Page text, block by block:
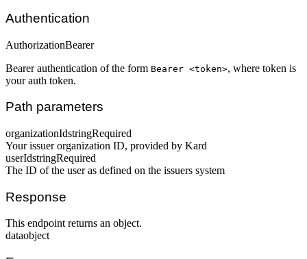
Authentication
AuthorizationBearer
Bearer authentication of the form Bearer <token>, where token is
your auth token.
Path parameters
organizationIdstringRequired
Your issuer organization ID, provided by Kard
userIdstringRequired
The ID of the user as defined on the issuers system
Response
This endpoint returns an object.
dataobject